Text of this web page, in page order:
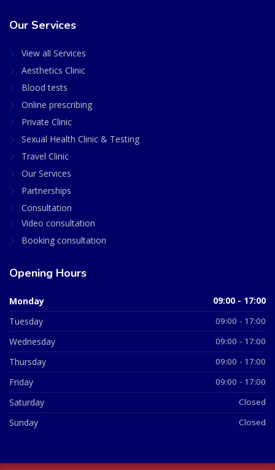
Our Services
View all Services
Aesthetics Clinic
Blood tests
Online prescribing
Private Clinic
Sexual Health Clinic & Testing
Travel Clinic
Our Services
Partnerships
Consultation
Video consultation
Booking consultation
Opening Hours
Monday 09:00 - 17:00
Tuesday 09:00 - 17:00
Wednesday 09:00 - 17:00
Thursday 09:00 - 17:00
Friday 09:00 - 17:00
Saturday Closed
Sunday Closed